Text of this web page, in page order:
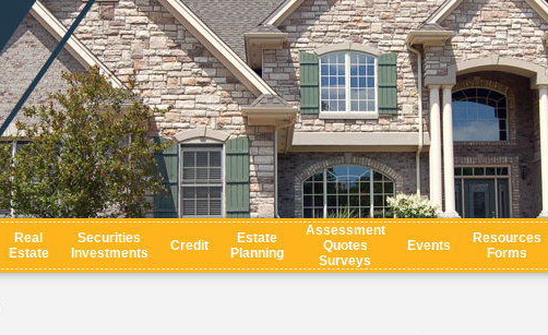
Real
Estate
Securities
Investments
Credit
Estate
Planning
Assessment
Quotes
Surveys
Events
Resources
Forms